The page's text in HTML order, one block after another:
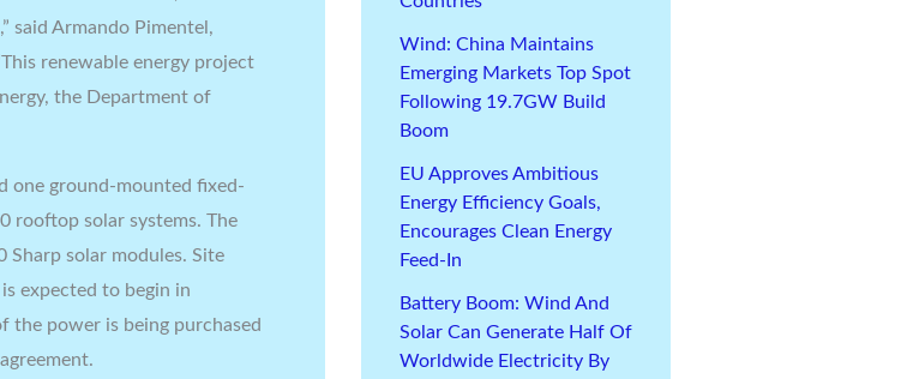
said Armando Pimentel,
renewable energy project
the Department of
one ground-mounted fixed-
rooftop solar systems. The
Sharp solar modules. Site
expected to begin in
the power is being purchased
Wind: China Maintains
Emerging Markets Top Spot
Following 19.7GW Build
Boom
EU Approves Ambitious
Energy Efficiency Goals,
Encourages Clean Energy
Feed-In
Battery Boom: Wind And
Solar Can Generate Half Of
Worldwide Electricity By